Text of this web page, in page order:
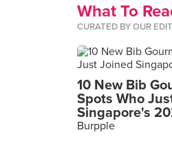
What To
CURATED BY OUR
10 New Bib
Spots Who
Singapore's
Burpple